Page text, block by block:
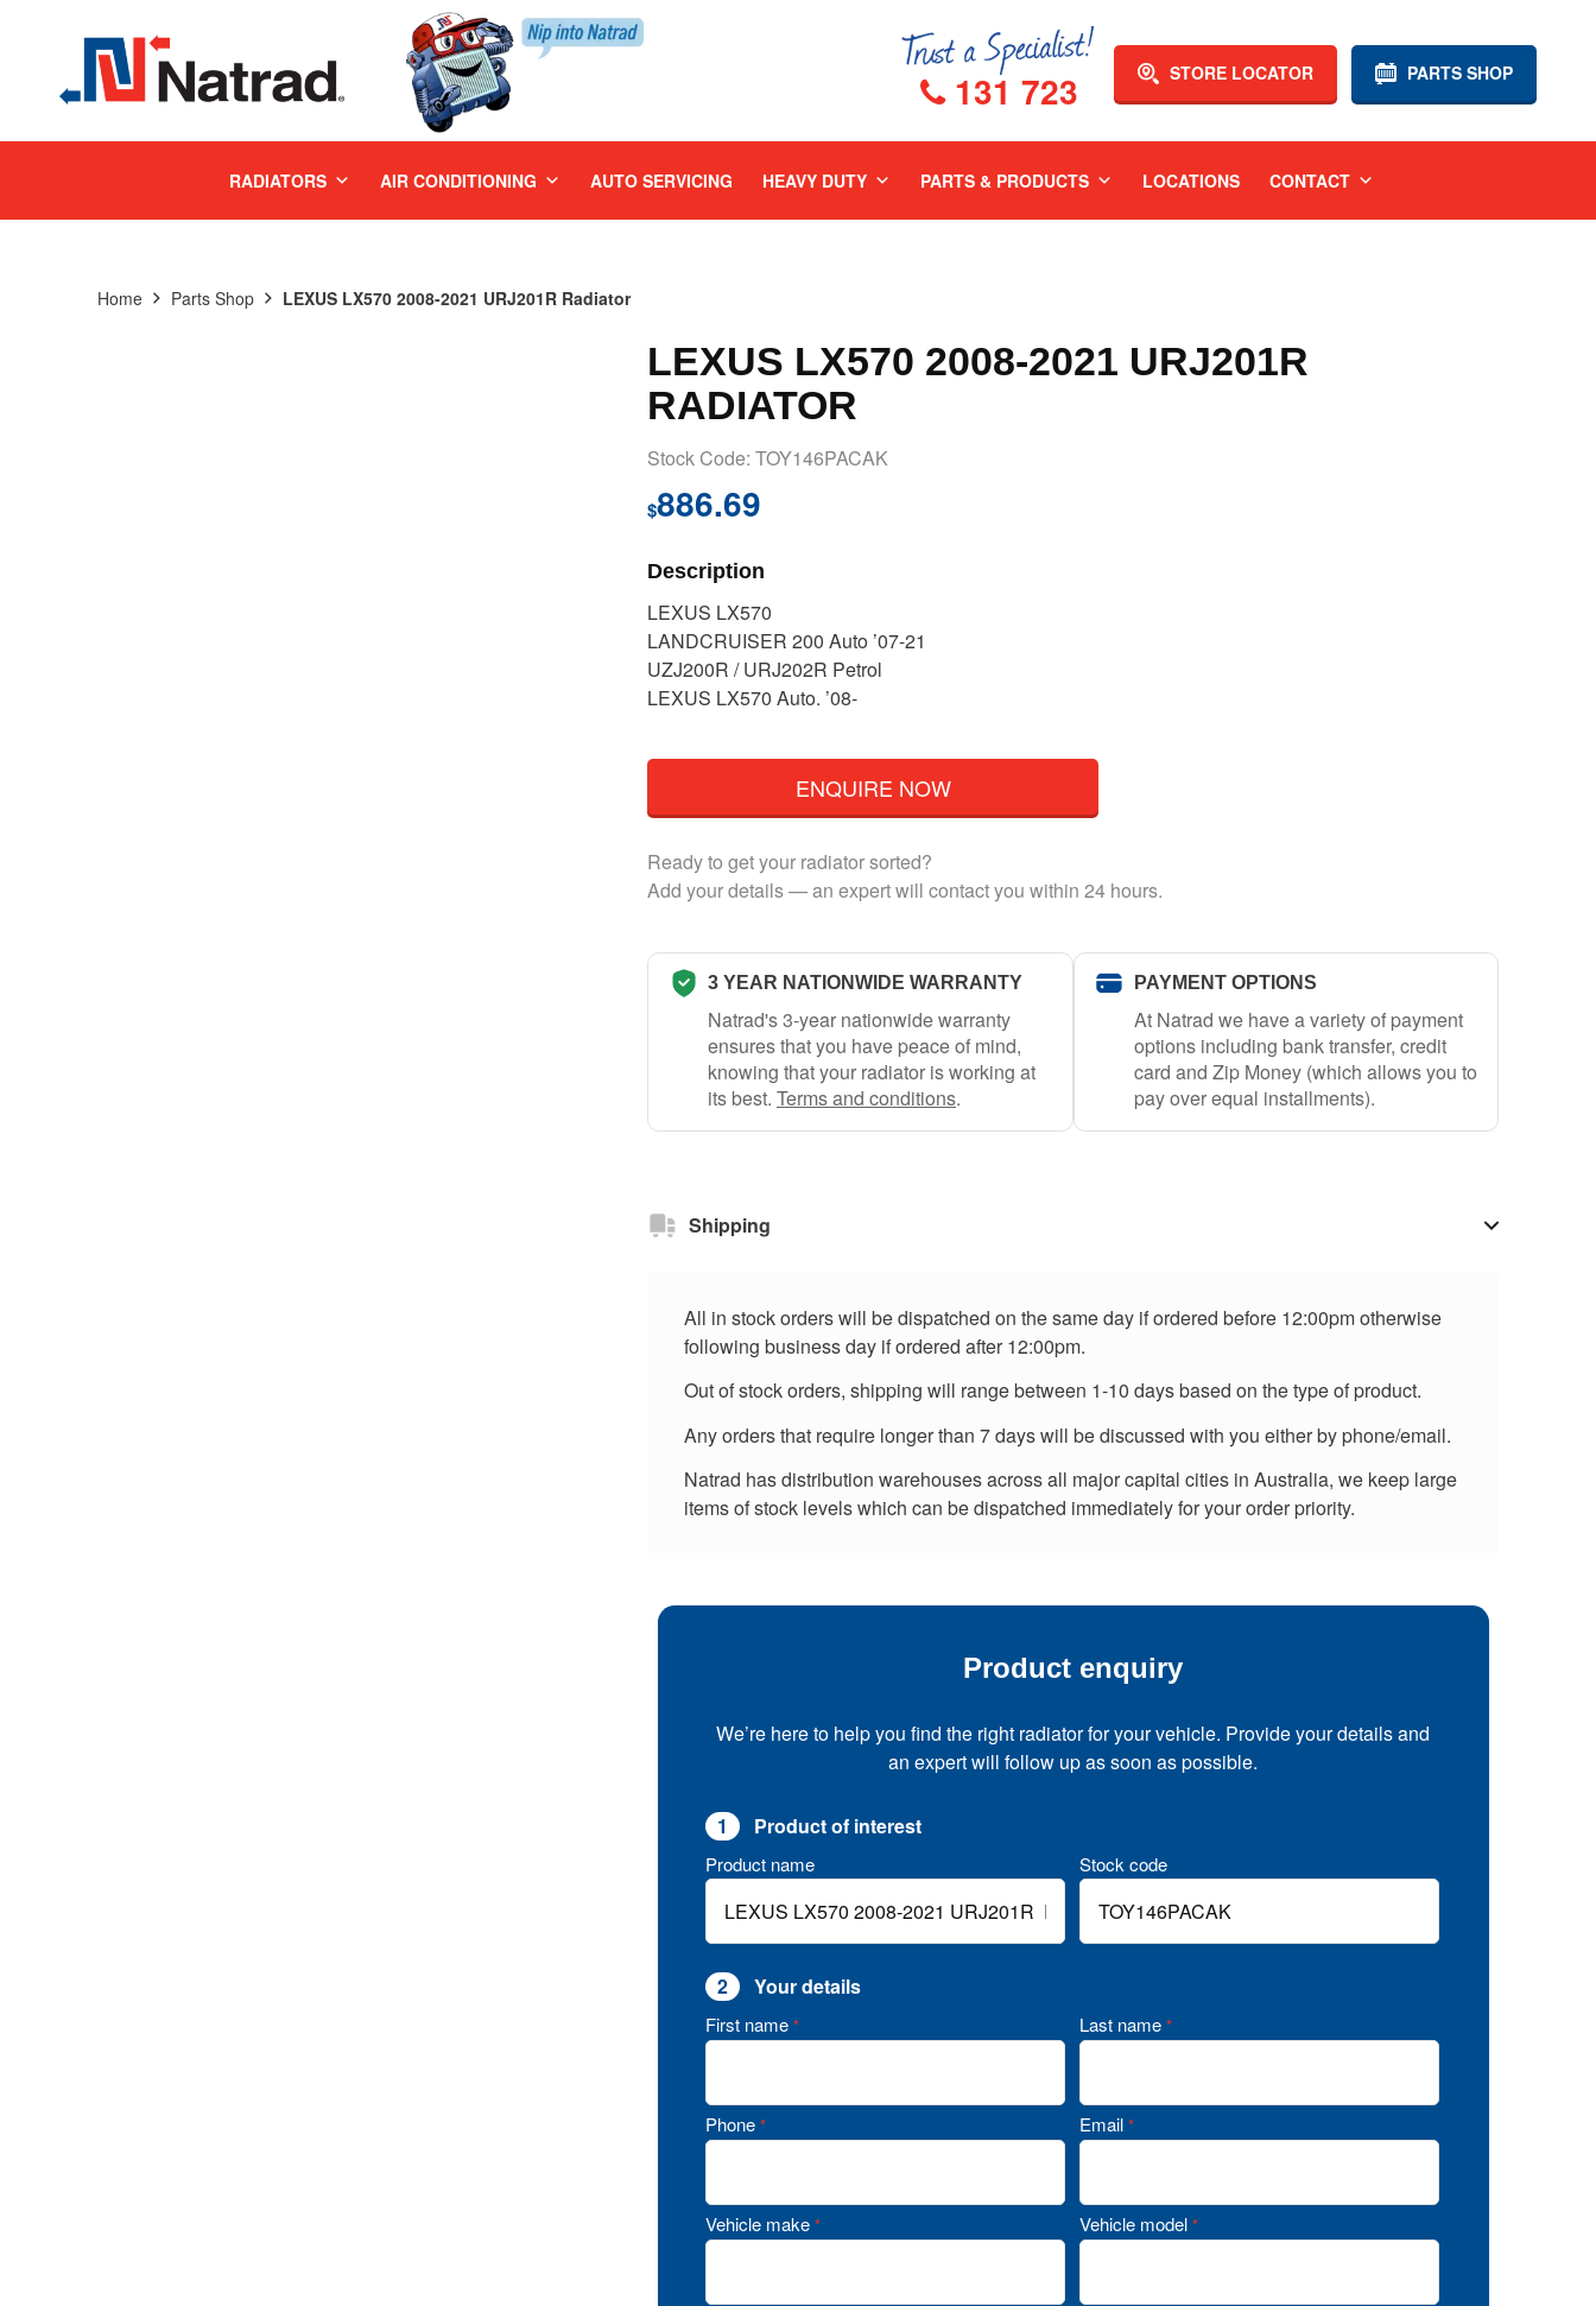
PARTS SHOP
STORE LOCATOR
131 723
RADIATORS AIR CONDITIONING AUTO SERVICING HEAVY DUTY PARTS & PRODUCTS LOCATIONS CONTACT
Home Parts Shop LEXUS LX570 2008-2021 URJ201R Radiator
LEXUS LX570 2008-2021 URJ201R
RADIATOR
Stock Code: TOY146PACAK
$886.69
Description
LEXUS LX570
LANDCRUISER 200 Auto ’07-21
UZJ200R / URJ202R Petrol
LEXUS LX570 Auto. ’08-
ENQUIRE NOW
Ready to get your radiator sorted?
Add your details — an expert will contact you within 24 hours.
3 YEAR NATIONWIDE WARRANTY
Natrad's 3-year nationwide warranty
ensures that you have peace of mind,
knowing that your radiator is working at
its best. Terms and conditions.
PAYMENT OPTIONS
At Natrad we have a variety of payment
options including bank transfer, credit
card and Zip Money (which allows you to
pay over equal installments).
Shipping
All in stock orders will be dispatched on the same day if ordered before 12:00pm otherwise
following business day if ordered after 12:00pm.
Out of stock orders, shipping will range between 1-10 days based on the type of product.
Any orders that require longer than 7 days will be discussed with you either by phone/email.
Natrad has distribution warehouses across all major capital cities in Australia, we keep large
items of stock levels which can be dispatched immediately for your order priority.
Product enquiry
We’re here to help you find the right radiator for your vehicle. Provide your details and
an expert will follow up as soon as possible.
1 Product of interest
Product name Stock code
2 Your details
First name * Last name *
Phone * Email *
Vehicle make * Vehicle model *